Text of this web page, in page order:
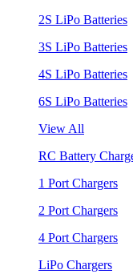
2S LiPo Batteries
3S LiPo Batteries
4S LiPo Batteries
6S LiPo Batteries
View All
RC Battery
1 Port Chargers
2 Port Chargers
4 Port Chargers
LiPo Chargers